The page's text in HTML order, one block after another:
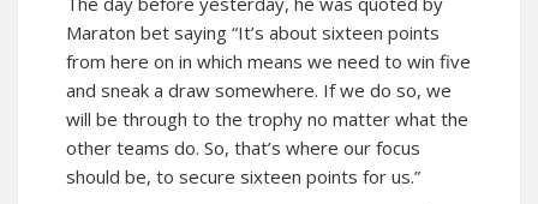
Maraton bet saying “It’s about sixteen points
from here on in which means we need to win five
and sneak a draw somewhere. If we do so, we
will be through to the trophy no matter what the
other teams do. So, that’s where our focus
should be, to secure sixteen points for us.”